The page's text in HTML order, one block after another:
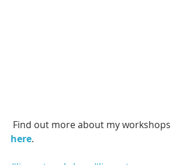
Find out more about my workshops
here.